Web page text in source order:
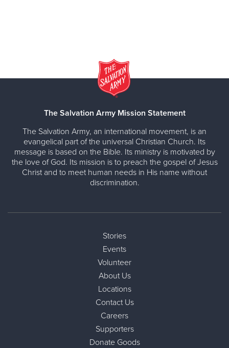
The Salvation Army Mission Statement
The Salvation Army, an international movement, is an
evangelical part of the universal Christian Church. Its
message is based on the Bible. Its ministry is motivated by
the love of God. Its mission is to preach the gospel of Jesus
Christ and to meet human needs in His name without
discrimination.
Stories
Events
Volunteer
About Us
Locations
Contact Us
Careers
Supporters
Donate Goods